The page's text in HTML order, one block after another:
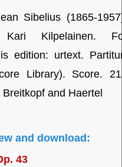
Sibelius (1865-
Kilpelainen.
edition: urtext.
Library). Score.
and Haertel
and download:
43